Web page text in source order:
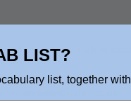
communications
history.
consent or manage your
LIST?
list, together